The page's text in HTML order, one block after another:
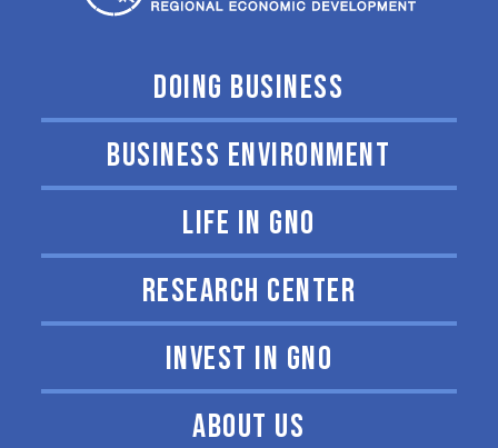
DOING BUSINESS
BUSINESS ENVIRONMENT
LIFE IN GNO
RESEARCH CENTER
INVEST IN GNO
ABOUT US